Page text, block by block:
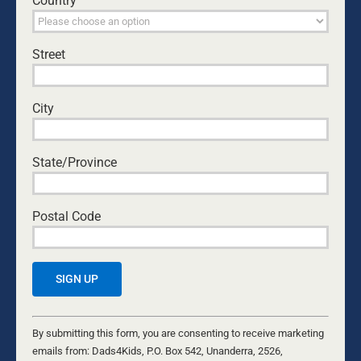
fatherhood, and the kind of character our culture
should celebrate and cultivate.
KURT MAHLBURG
NEW YEAR, NEW BEGINNINGS
26 DECEMBER, 2025 CHILDREN
The New Year brings new beginnings. As we head into
Street
City
State/Province
Postal Code
Constant
Contact
Use.
By submitting this form, you are consenting to receive marketing
emails from: Dads4Kids, P.O. Box 542, Unanderra, 2526,